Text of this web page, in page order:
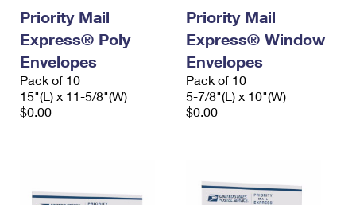
Priority Mail
Express® Poly
Envelopes
Pack of 10
15"(L) x 11-5/8"(W)
$0.00
Priority Mail
Express® Window
Envelopes
Pack of 10
5-7/8"(L) x 10"(W)
$0.00